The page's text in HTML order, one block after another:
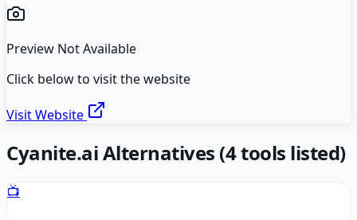
Preview Not Available
Click below to visit the website
Visit Website
Cyanite.aiAlternatives (4tools listed)
📺